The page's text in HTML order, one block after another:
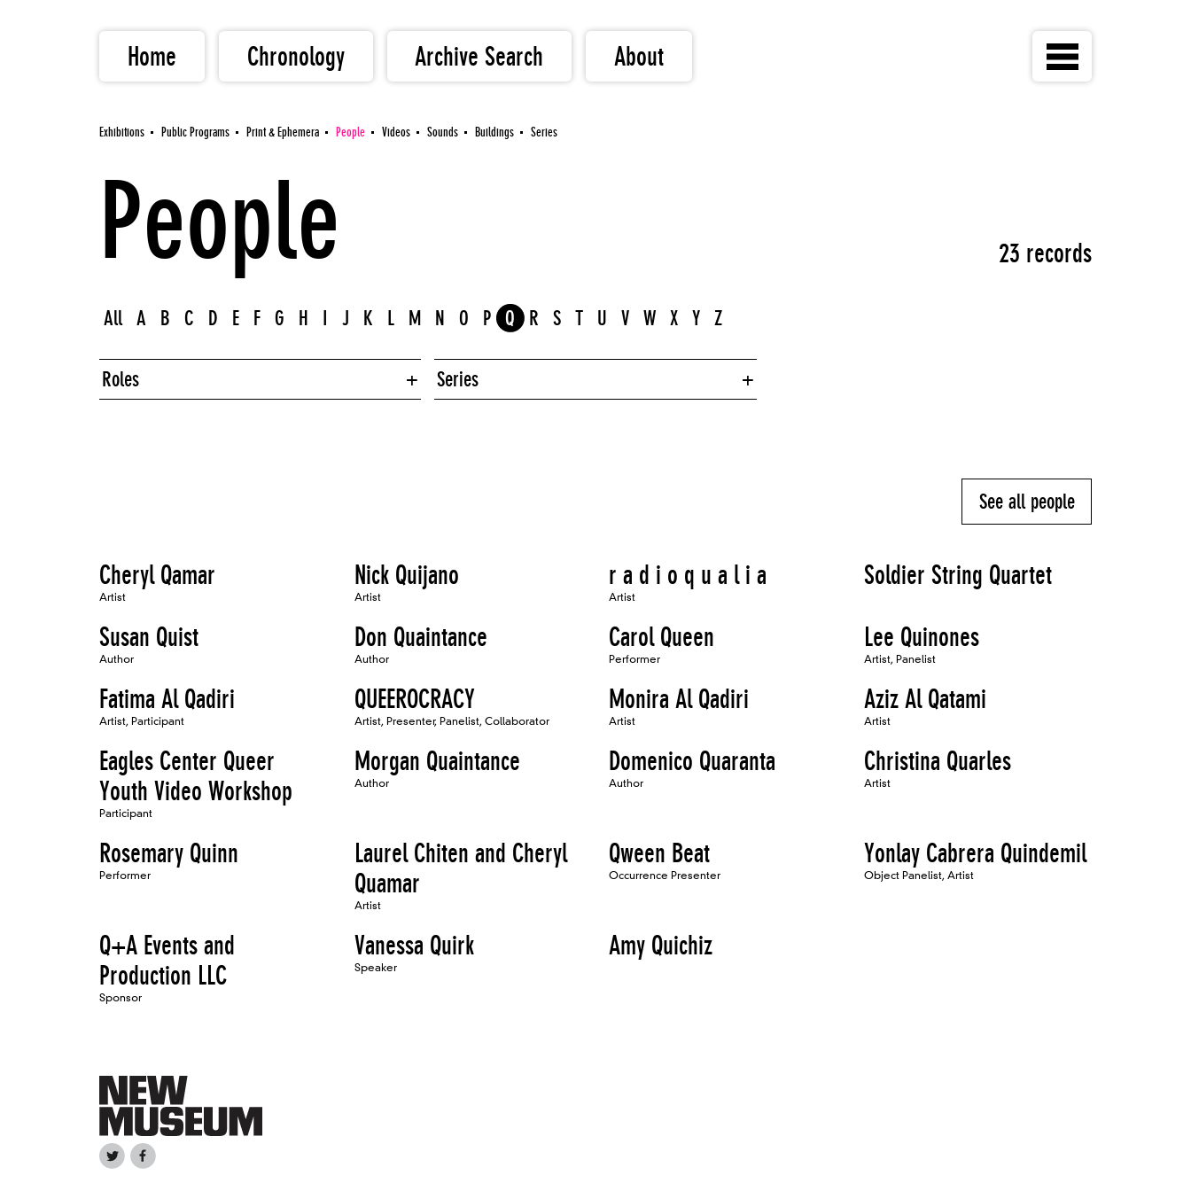
Home Chronology Archive Search About
Exhibitions Public Programs Print & Ephemera People Videos Sounds Buildings Series
People 23 records
All A B C D E F G H I J K L M N O P Q R S T U V W X Y Z
Roles Series
See all people
Cheryl Qamar
Artist
Nick Quijano
Artist
r a d i o q u a l i a
Artist
Soldier String Quartet
Susan Quist
Author
Don Quaintance
Author
Carol Queen
Performer
Lee Quinones
Artist, Panelist
Fatima Al Qadiri
Artist, Participant
QUEEROCRACY
Artist, Presenter, Panelist, Collaborator
Monira Al Qadiri
Artist
Aziz Al Qatami
Artist
Eagles Center Queer
Youth Video Workshop
Participant
Morgan Quaintance
Author
Domenico Quaranta
Author
Christina Quarles
Artist
Rosemary Quinn
Performer
Laurel Chiten and Cheryl
Quamar
Artist
Qween Beat
Occurrence Presenter
Yonlay Cabrera Quindemil
Object Panelist, Artist
Q+A Events and
Production LLC
Sponsor
Vanessa Quirk
Speaker
Amy Quichiz